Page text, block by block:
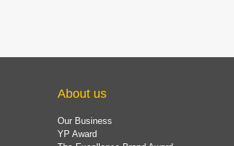
About us
Our Business
YP Award